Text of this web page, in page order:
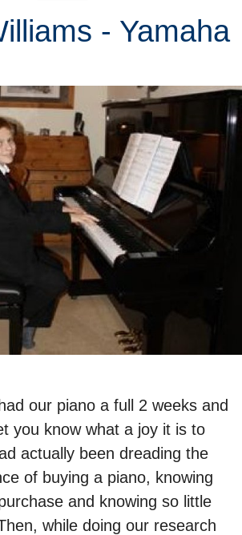
- Yamaha
our piano a full 2 weeks and
you know what a joy it is to
actually been dreading the
of buying a piano, knowing
and knowing so little
while doing our research